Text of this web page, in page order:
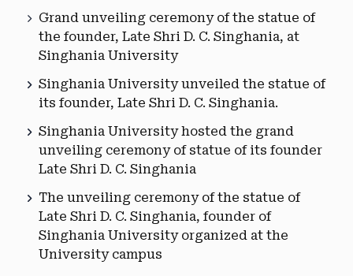
Grand unveiling ceremony of the statue of
the founder, Late Shri D. C. Singhania, at
Singhania University
Singhania University unveiled the statue of
its founder, Late Shri D. C. Singhania.
Singhania University hosted the grand
unveiling ceremony of statue of its founder
Late Shri D. C. Singhania
The unveiling ceremony of the statue of
Late Shri D. C. Singhania, founder of
Singhania University organized at the
University campus